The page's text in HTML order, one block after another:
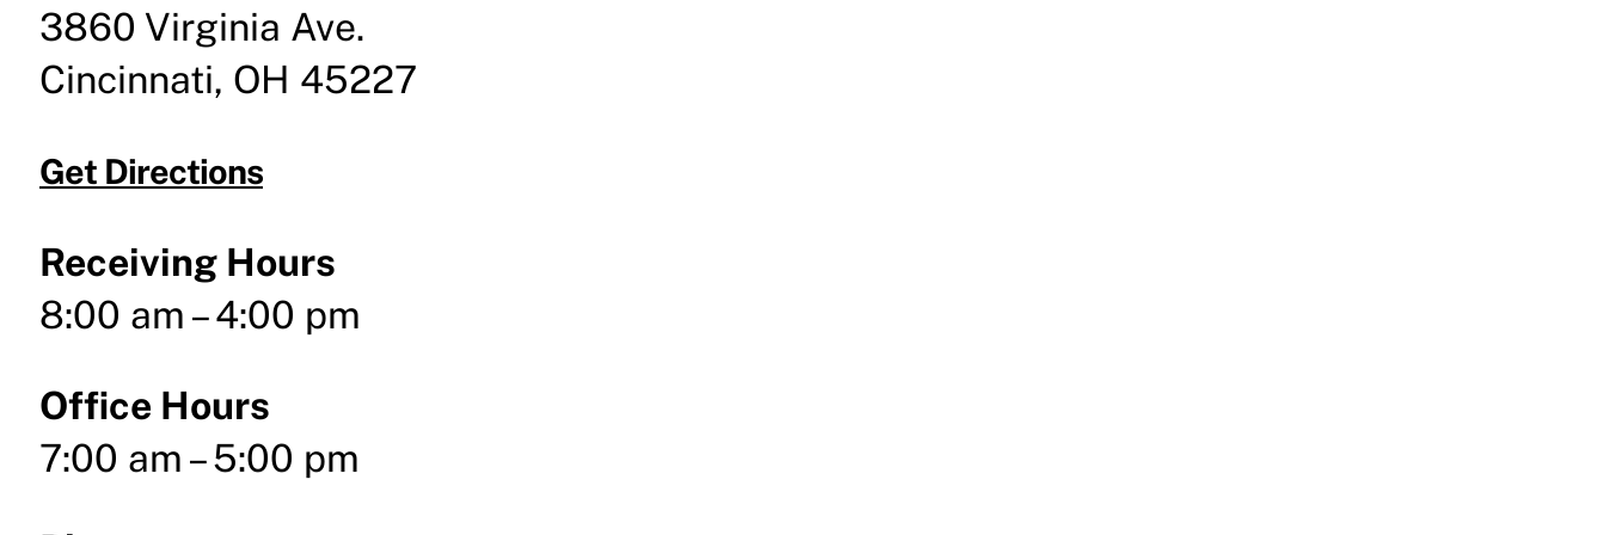
3860 Virginia Ave.
Cincinnati, OH 45227
Get Directions
Receiving Hours
8:00 am – 4:00 pm
Office Hours
7:00 am – 5:00 pm